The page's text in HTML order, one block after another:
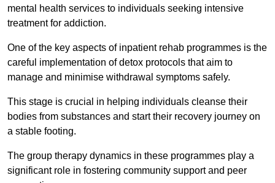
mental health services to individuals seeking intensive
treatment for addiction.
One of the key aspects of inpatient rehab programmes is the
careful implementation of detox protocols that aim to
manage and minimise withdrawal symptoms safely.
This stage is crucial in helping individuals cleanse their
bodies from substances and start their recovery journey on
a stable footing.
The group therapy dynamics in these programmes play a
significant role in fostering community support and peer